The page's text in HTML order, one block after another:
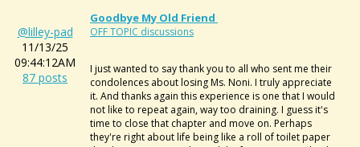
@lilley-pad
11/13/25
09:44:12AM
87 posts
Goodbye My Old Friend
OFF TOPIC discussions
I just wanted to say thank you to all who sent me their
condolences about losing Ms. Noni. I truly appreciate
it. And thanks again this experience is one that I would
not like to repeat again, way too draining. I guess it's
time to close that chapter and move on. Perhaps
they're right about life being like a roll of toilet paper